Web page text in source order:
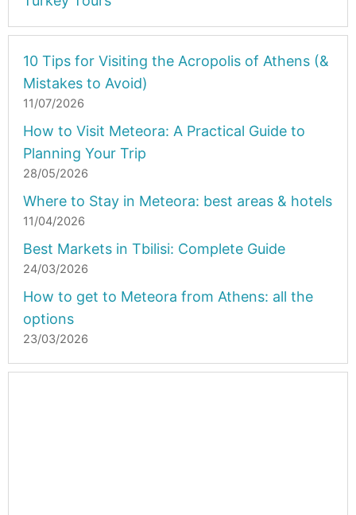
10 Tips for Visiting the Acropolis of Athens (&
Mistakes to Avoid)
11/07/2026
How to Visit Meteora: A Practical Guide to
Planning Your Trip
28/05/2026
Where to Stay in Meteora: best areas & hotels
11/04/2026
Best Markets in Tbilisi: Complete Guide
24/03/2026
How to get to Meteora from Athens: all the
options
23/03/2026